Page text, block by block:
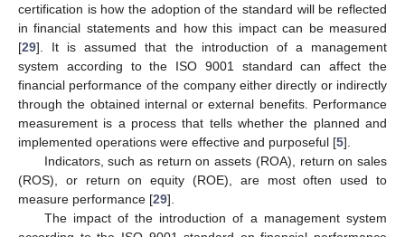
certification is how the adoption of the standard will be reflected
in financial statements and how this impact can be measured
[29]. It is assumed that the introduction of a management
system according to the ISO 9001 standard can affect the
financial performance of the company either directly or indirectly
through the obtained internal or external benefits. Performance
measurement is a process that tells whether the planned and
implemented operations were effective and purposeful [5].
Indicators, such as return on assets (ROA), return on sales
(ROS), or return on equity (ROE), are most often used to
measure performance [29].
The impact of the introduction of a management system